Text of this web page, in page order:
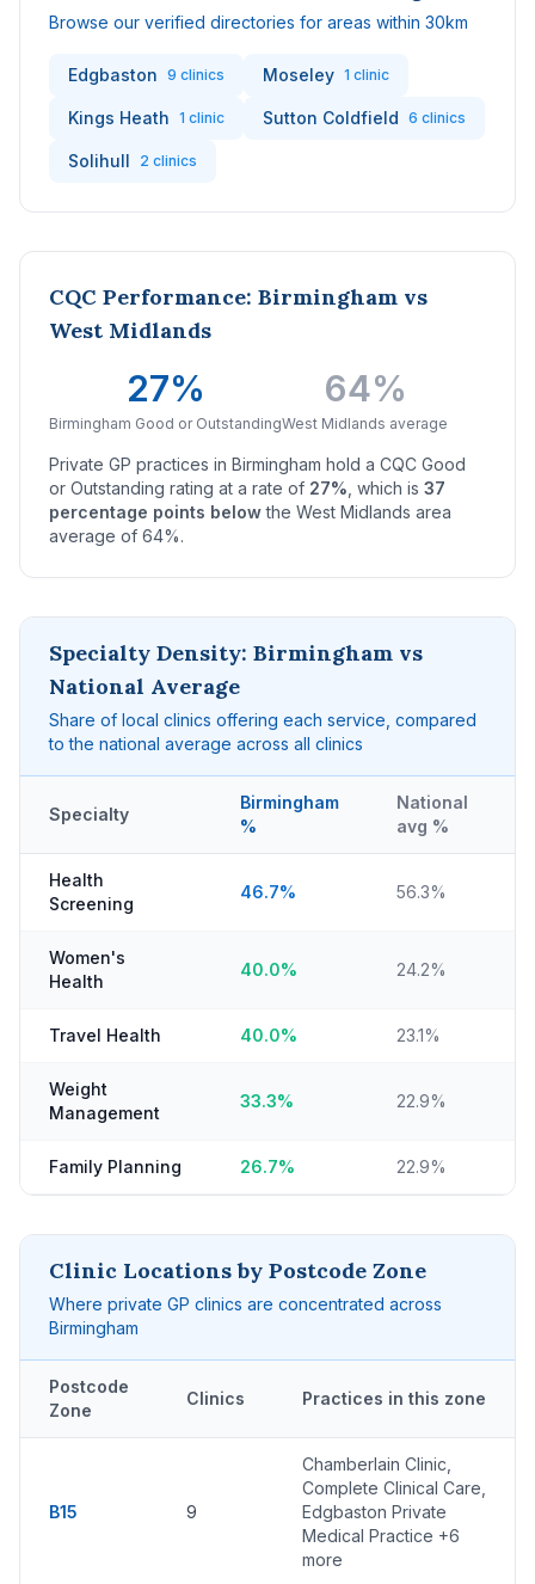
Browse our verified directories for areas within 30km
Edgbaston 9 clinics Moseley 1 clinic
Kings Heath 1 clinic Sutton Coldfield 6 clinics
Solihull 2 clinics
CQC Performance: Birmingham vs
West Midlands
27%
Birmingham Good or Outstanding
64%
West Midlands average
Private GP practices in Birmingham hold a CQC Good
or Outstanding rating at a rate of 27% , which is 37
percentage points belowthe West Midlands area
average of 64%.
Specialty Density: Birmingham vs
National Average
Share of local clinics offering each service, compared
to the national average across all clinics
Specialty
Birmingham
%
National
avg %
Health
Screening
46.7% 56.3%
Women's
Health
40.0% 24.2%
Travel Health 40.0% 23.1%
Weight
Management
33.3% 22.9%
Family Planning 26.7% 22.9%
Clinic Locations by Postcode Zone
Where private GP clinics are concentrated across
Birmingham
Postcode
Zone
Clinics Practices in this zone
B15 9
Chamberlain Clinic,
Complete Clinical Care,
Edgbaston Private
Medical Practice +6
more